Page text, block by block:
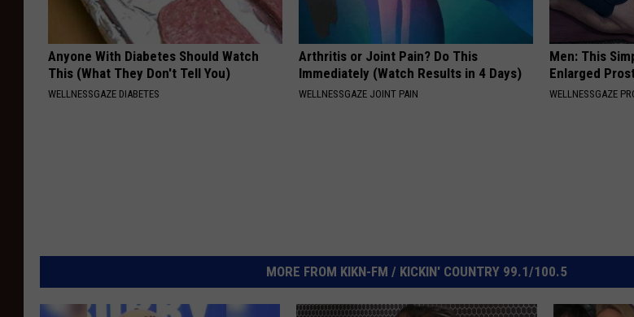
Anyone With Diabetes Should Watch
This (What They Don't Tell You)
WELLNESSGAZE DIABETES
Arthritis or Joint Pain? Do This
Immediately (Watch Results in 4 Days)
WELLNESSGAZE JOINT PAIN
Men: This
Enlarged
WELLNESSGAZE
MORE FROM KIKN-FM / KICKIN' COUNTRY 99.1/100.5